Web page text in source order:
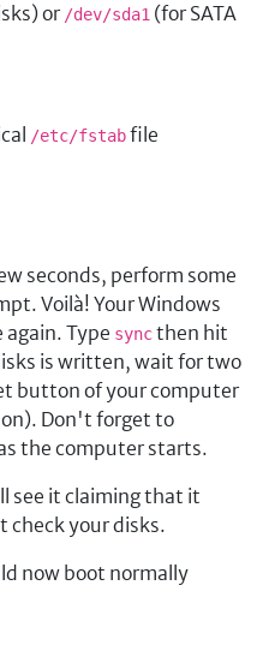
or /dev/sda1 (for SATA
/etc/fstabfile
seconds, perform some
Voilà! Your Windows
Type syncthen hit
is written, wait for two
button of your computer
Don't forget to
the computer starts.
see it claiming that it
check your disks.
now boot normally